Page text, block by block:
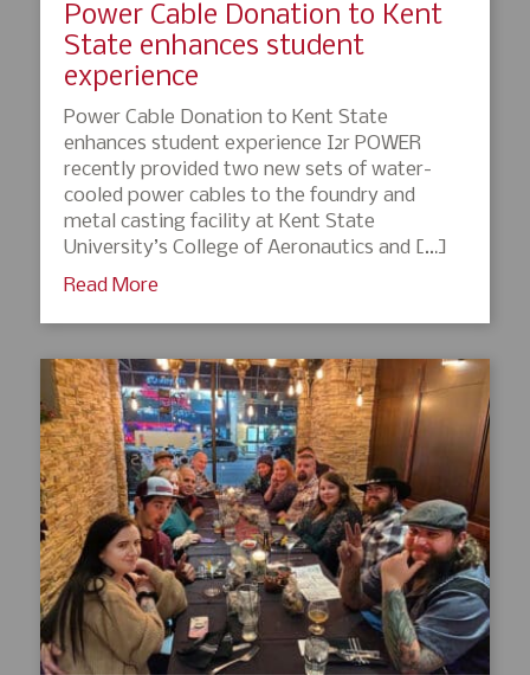
Power Cable Donation to Kent
State enhances student
experience
Power Cable Donation to Kent State
enhances student experience I2r POWER
recently provided two new sets of water-
cooled power cables to the foundry and
metal casting facility at Kent State
University’s College of Aeronautics and […]
Read More